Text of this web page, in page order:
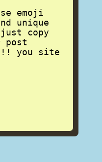
emoji
unique
copy
post
!! you site